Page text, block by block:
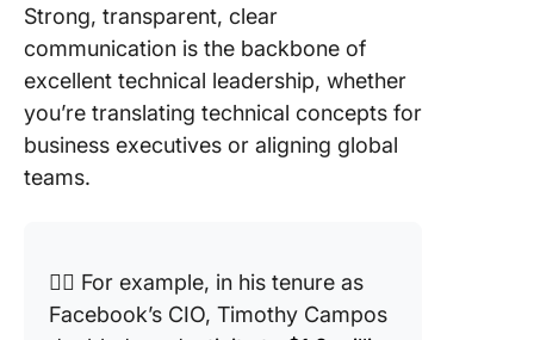
Strong, transparent, clear
communication is the backbone of
excellent technical leadership, whether
you’re translating technical concepts for
business executives or aligning global
teams.
👉🏼 For example, in his tenure as
Facebook’s CIO, Timothy Campos